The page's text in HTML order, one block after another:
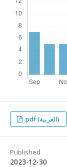
pdf (العربية)
Published
2023-12-30